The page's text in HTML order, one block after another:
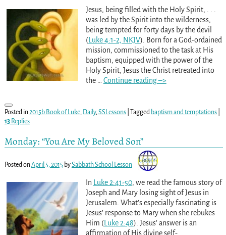
Jesus, being filled with the Holy Spirit, . . .
was led by the Spirit into the wilderness,
being tempted for forty days by the devil
(Luke 4:1-2, NKJV). Born for a God-ordained
mission, commissioned to the task at His
baptism, equipped with the power of the
Holy Spirit, Jesus the Christ retreated into
the
Continue reading –>
Posted in2015b Book of Luke, Daily,SSLessons| Tagged baptism and temptations|
13Replies
Monday: “You Are My Beloved Son”
Posted onApril 5, 2015 bySabbath School Lesson
In Luke 2:41-50, we read the famous story of
Joseph and Mary losing sight of Jesus in
Jerusalem. What’s especially fascinating is
Jesus’ response to Mary when she rebukes
Him (Luke 2:48). Jesus’ answer is an
affirmation of His divine self-